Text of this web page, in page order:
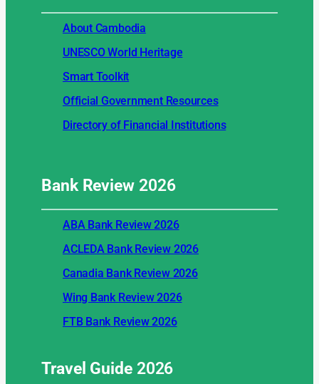
About Cambodia
UNESCO World Heritage
Smart Toolkit
Official Government Resources
Directory of Financial Institutions
Bank Review2026
ABA Bank Review 2026
ACLEDA Bank Review 2026
Canadia Bank Review 2026
Wing Bank Review 2026
FTB Bank Review 2026
Travel Guide2026